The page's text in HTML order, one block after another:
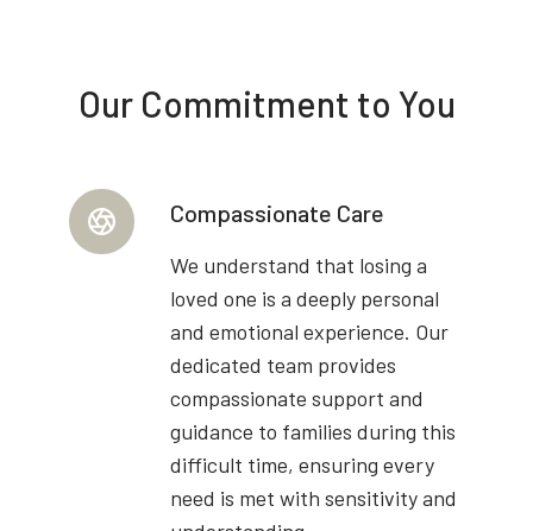
Our Commitment to You
Compassionate Care
We understand that losing a
loved one is a deeply personal
and emotional experience. Our
dedicated team provides
compassionate support and
guidance to families during this
difficult time, ensuring every
need is met with sensitivity and